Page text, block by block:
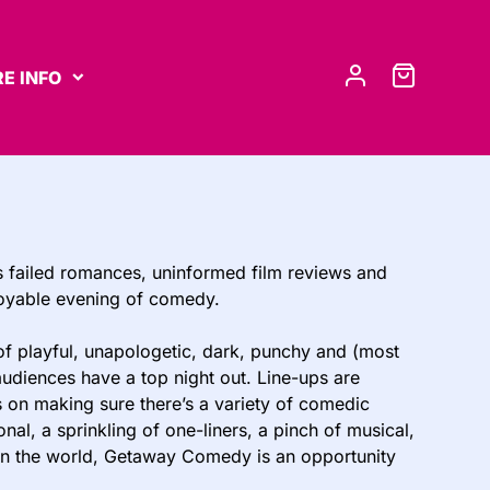
INFO
romances, uninformed film reviews and
evening of comedy.
playful, unapologetic, dark, punchy and (most
have a top night out. Line-ups are
making sure there’s a variety of comedic
a sprinkling of one-liners, a pinch of musical,
world, Getaway Comedy is an opportunity